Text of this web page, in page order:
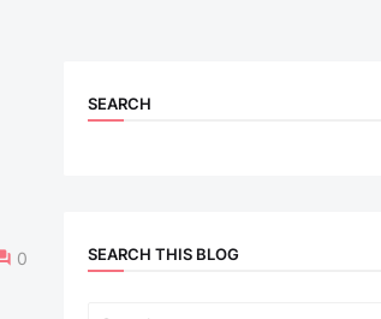
0
SEARCH
SEARCH THIS BLOG